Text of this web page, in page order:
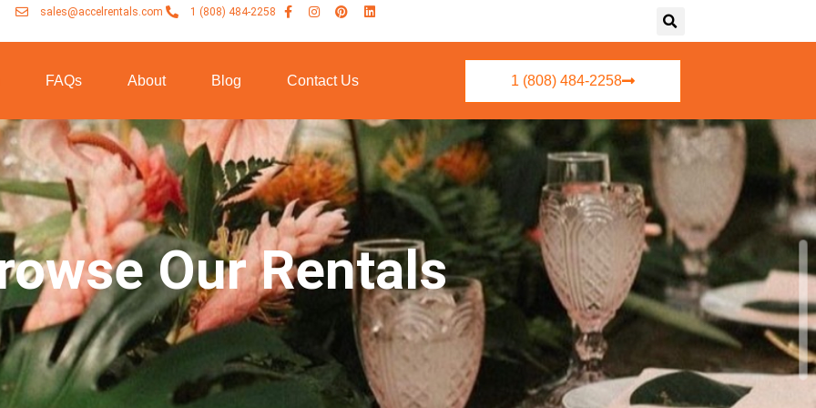
sales@accelrentals.com 1 (808) 484-2258
FAQs About Blog Contact Us 1 (808) 484-2258
Our Rentals